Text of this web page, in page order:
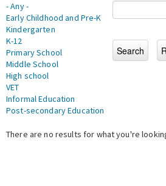
- Any -
Early Childhood and Pre-K
Kindergarten
K-12
Primary School
Middle School
High school
VET
Informal Education
Post-secondary Education
There are no results for what you're